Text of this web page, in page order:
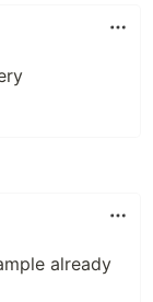
already